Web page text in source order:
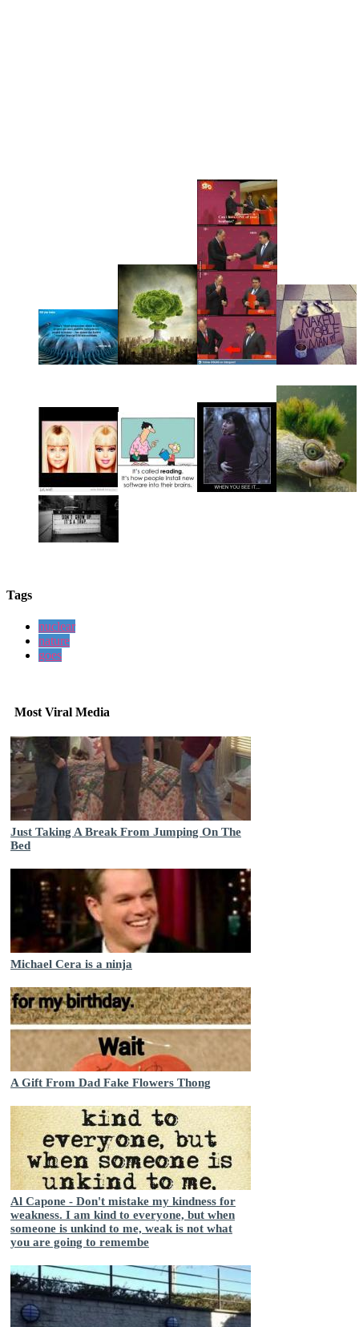
Tags
nuclear
nature
goes
Most Viral Media
Just Taking A Break From Jumping On The
Bed
Michael Cera is a ninja
A Gift From Dad Fake Flowers Thong
Al Capone - Don't mistake my kindness for
weakness. I am kind to everyone, but when
someone is unkind to me, weak is not what
you are going to remembe